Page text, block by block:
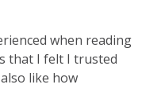
when reading
that I felt I trusted
like how